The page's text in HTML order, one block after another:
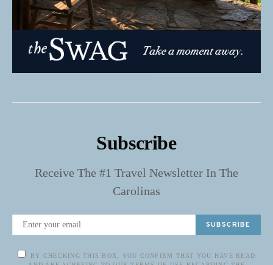
Subscribe
Receive The #1 Travel Newsletter In The
Carolinas
SUBSCRIBE
BY CHECKING THIS BOX, YOU CONFIRM THAT YOU HAVE READ